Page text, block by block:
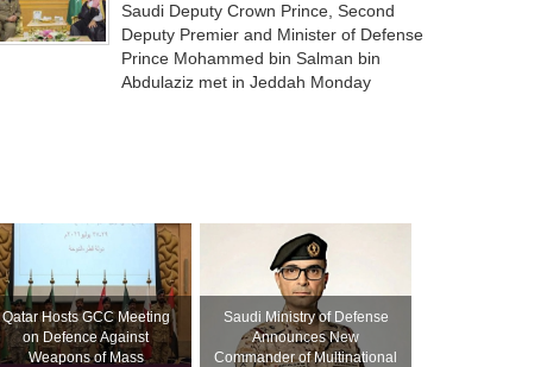
Saudi Deputy Crown Prince, Second
Deputy Premier and Minister of Defense
Prince Mohammed bin Salman bin
Abdulaziz met in Jeddah Monday
Qatar Hosts GCC Meeting
on Defence Against
Weapons of Mass
Saudi Ministry of Defense
Announces New
Commander of Multinational